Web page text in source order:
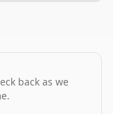
back as we